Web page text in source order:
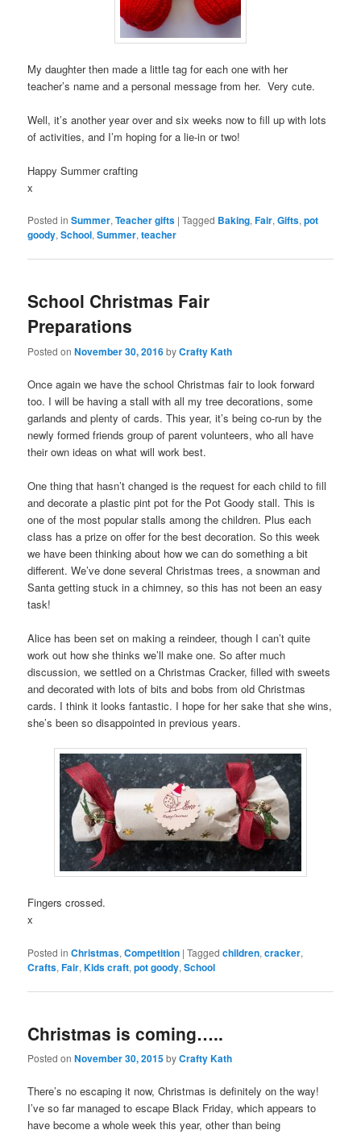
My daughter then made a little tag for each one with her
teacher’s name and a personal message from her. Very cute.
Well, it’s another year over and six weeks now to fill up with lots
of activities, and I’m hoping for a lie-in or two!
Happy Summer crafting
x
Posted in Summer,Teacher gifts |Tagged Baking,Fair,Gifts,pot
goody,School,Summer,teacher
School Christmas Fair
Preparations
Posted onNovember 30, 2016byCrafty Kath
Once again we have the school Christmas fair to look forward
too. I will be having a stall with all my tree decorations, some
garlands and plenty of cards. This year, it’s being co-run by the
newly formed friends group of parent volunteers, who all have
their own ideas on what will work best.
One thing that hasn’t changed is the request for each child to fill
and decorate a plastic pint pot for the Pot Goody stall. This is
one of the most popular stalls among the children. Plus each
class has a prize on offer for the best decoration. So this week
we have been thinking about how we can do something a bit
different. We’ve done several Christmas trees, a snowman and
Santa getting stuck in a chimney, so this has not been an easy
task!
Alice has been set on making a reindeer, though I can’t quite
work out how she thinks we’ll make one. So after much
discussion, we settled on a Christmas Cracker, filled with sweets
and decorated with lots of bits and bobs from old Christmas
cards. I think it looks fantastic. I hope for her sake that she wins,
she’s been so disappointed in previous years.
Fingers crossed.
x
Posted in Christmas,Competition |Tagged children,cracker,
Crafts,Fair,Kids craft,pot goody,School
Christmas is coming…..
Posted onNovember 30, 2015byCrafty Kath
There’s no escaping it now, Christmas is definitely on the way!
I’ve so far managed to escape Black Friday, which appears to
have become a whole week this year, other than being